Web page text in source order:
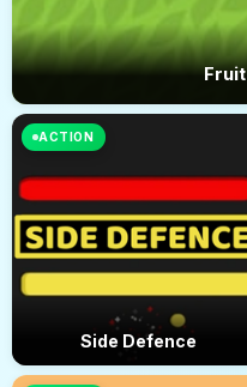
ACTION
Side Defence